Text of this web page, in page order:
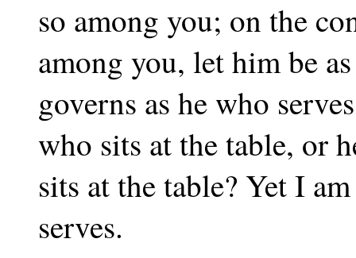
so among you; on the
among you, let him be
governs as he who
who sits at the table, or
sits at the table? Yet I
serves.